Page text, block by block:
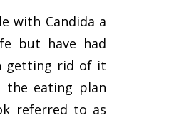
with Candida a
but have had
getting rid of it
the eating plan
referred to as